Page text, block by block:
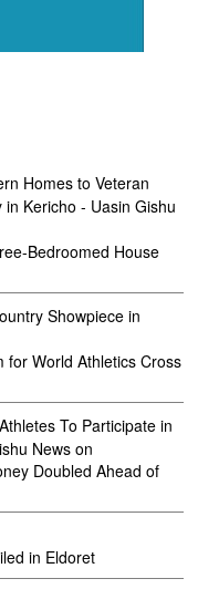
Homes to Veteran
Kericho - Uasin Gishu
Bedroomed House
Showpiece in
for World Athletics Cross
To Participate in
News on
Doubled Ahead of
in Eldoret